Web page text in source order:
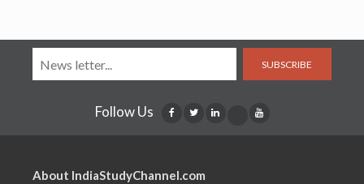
SUBSCRIBE
Follow Us
About IndiaStudyChannel.com